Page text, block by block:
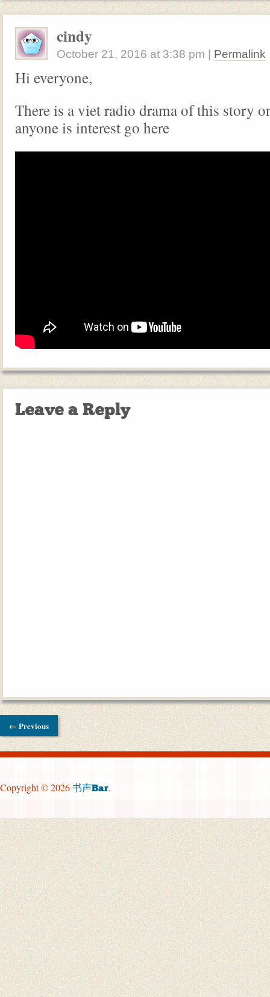
cindy
October 21, 2016 at 3:38 pm | Permalink
Hi everyone,
There is a viet radio drama of this story
anyone is interest go here
Leave a Reply
← Previous
Copyright © 2026 书声Bar.